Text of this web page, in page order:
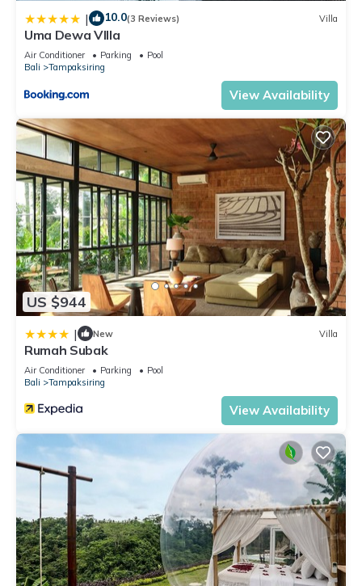
| 10.0(3 Reviews) Villa
Uma Dewa VIlla
Air Conditioner Parking
Pool
Bali
Tampaksiring
View Availability
US $944
| New Villa
Rumah Subak
Air Conditioner Parking
Pool
Bali
Tampaksiring
View Availability